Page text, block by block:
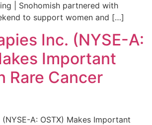
| Snohomish partnered with
to support women and […]
Inc. (NYSE-A:
Important
Rare Cancer
(NYSE-A: OSTX) Makes Important